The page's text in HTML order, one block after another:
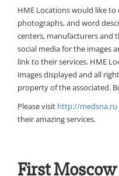
HME Locations would like
photographs, and word
centers, manufacturers and
social media for the images
link to their services. HME
images displayed and all
property of the associated.
Please visit http://medsna.ru
their amazing services.
First